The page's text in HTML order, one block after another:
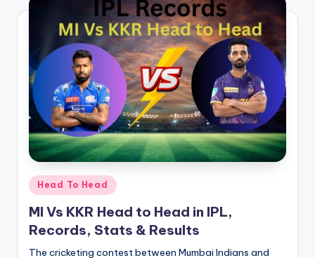
Posted
in
Head To Head
MI Vs KKR Head to Head in IPL,
Records, Stats & Results
The cricketing contest between Mumbai Indians and